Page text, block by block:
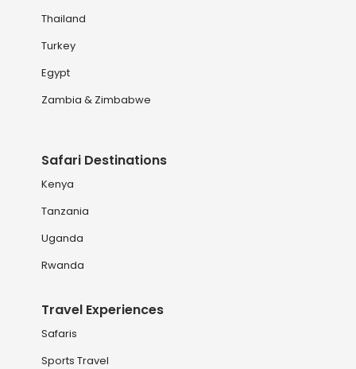
Thailand
Turkey
Egypt
Zambia & Zimbabwe
Safari Destinations
Kenya
Tanzania
Uganda
Rwanda
Travel Experiences
Safaris
Sports Travel